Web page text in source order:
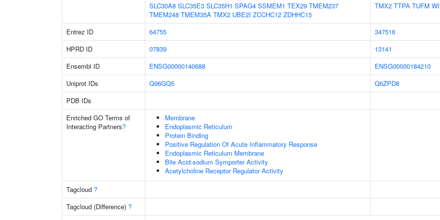
SLC30A8 SLC35E3 SLC35H1 SPAG4 SSMEM1 TEX29 TMEM237
TMEM248 TMEM35A TMX2 UBE2I ZCCHC12 ZDHHC15
TMX2 TTPA TUFM
Entrez ID 64755
347516
HPRD ID
07839
13141
Ensembl ID
ENSG00000140688
ENSG00000184210
Uniprot IDs
Q96GQ5
Q6ZPD8
PDB IDs
Enriched GO Terms of
Interacting Partners?
Membrane
Endoplasmic Reticulum
Protein Binding
Positive Regulation Of Acute Inflammatory Response
Endoplasmic Reticulum Membrane
Bile Acid:sodium Symporter Activity
Acetylcholine Receptor Regulator Activity
Tagcloud ?
Tagcloud (Difference) ?